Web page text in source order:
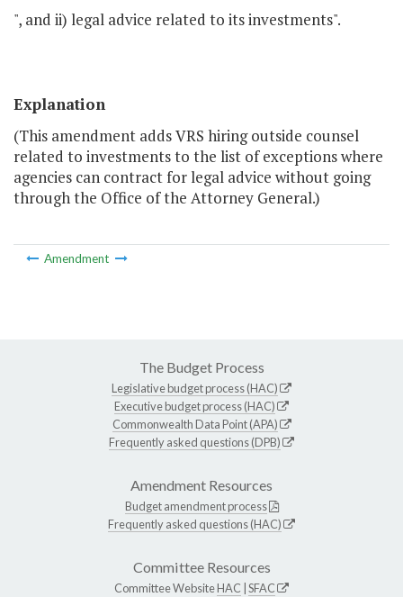
", and ii) legal advice related to its investments".
Explanation
(This amendment adds VRS hiring outside counsel
related to investments to the list of exceptions where
agencies can contract for legal advice without going
through the Office of the Attorney General.)
Amendment
The Budget Process
Legislative budget process (HAC)
Executive budget process (HAC)
Commonwealth Data Point (APA)
Frequently asked questions (DPB)
Amendment Resources
Budget amendment process
Frequently asked questions (HAC)
Committee Resources
Committee WebsiteHAC SFAC